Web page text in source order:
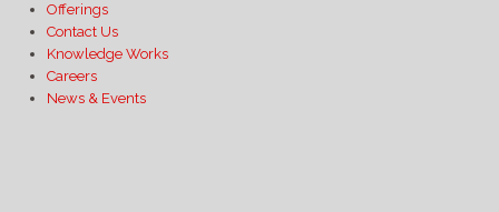
Offerings
Contact Us
Knowledge Works
Careers
News & Events